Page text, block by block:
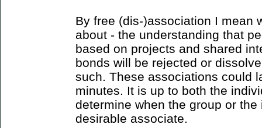
By free (dis-)association I mean
about - the understanding that
based on projects and shared
bonds will be rejected or
such. These associations could
minutes. It is up to both the
determine when the group or
desirable associate.